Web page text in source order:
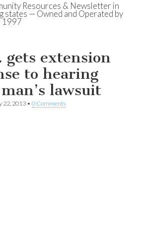
of
Resources & Newsletter in
states — Owned and Operated by
1997
gets extension
to hearing
lawsuit
22, 2013 • 0 Comments